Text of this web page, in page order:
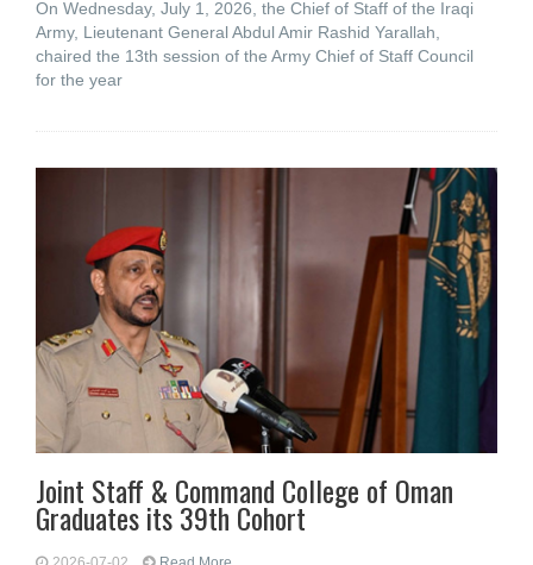
On Wednesday, July 1, 2026, the Chief of Staff of the Iraqi
Army, Lieutenant General Abdul Amir Rashid Yarallah,
chaired the 13th session of the Army Chief of Staff Council
for the year
Joint Staff & Command College of Oman
Graduates its 39th Cohort